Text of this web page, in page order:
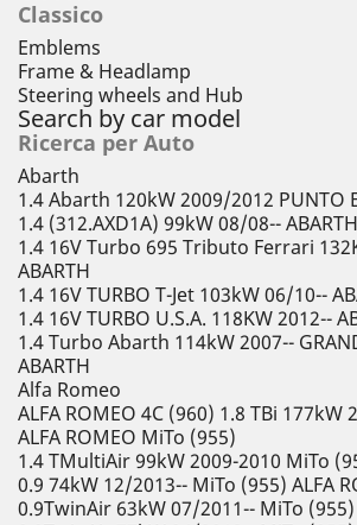
Classico
Emblems
Frame & Headlamp
Steering wheels and Hub
Search by car model
Ricerca per Auto
Abarth
1.4 Abarth 120kW 2009/2012 PUNTO
1.4 (312.AXD1A) 99kW 08/08--
1.4 16V Turbo 695 Tributo Ferrari
ABARTH
1.4 16V TURBO T-Jet 103kW 06/10--
1.4 16V TURBO U.S.A. 118KW 2012--
1.4 Turbo Abarth 114kW 2007--
ABARTH
Alfa Romeo
ALFA ROMEO 4C (960) 1.8 TBi 177kW
ALFA ROMEO MiTo (955)
1.4 TMultiAir 99kW 2009-2010 MiTo
0.9 74kW 12/2013-- MiTo (955) ALFA
0.9TwinAir 63kW 07/2011-- MiTo (955)